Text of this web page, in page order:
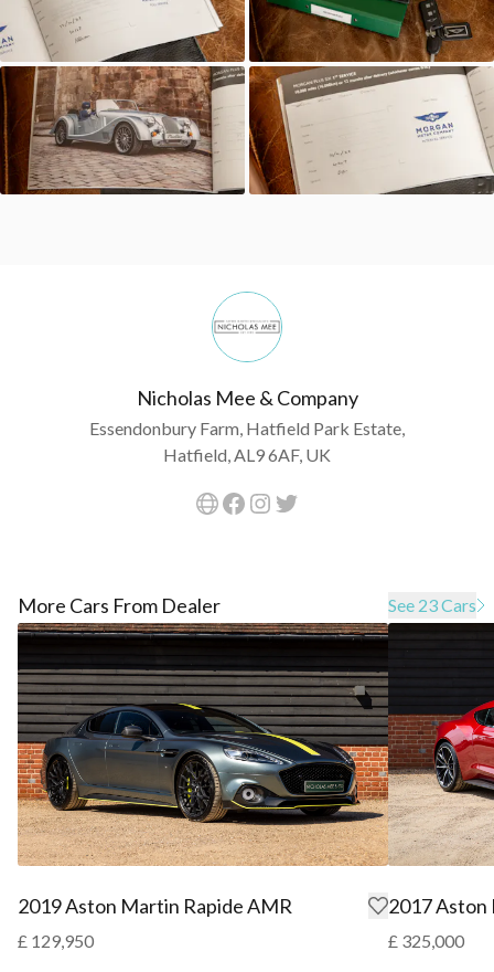
Nicholas Mee & Company
Essendonbury Farm, Hatfield Park Estate,
Hatfield, AL9 6AF, UK
More Cars From Dealer See 23 Cars
2019 Aston Martin Rapide AMR
£ 129,950
2017 Aston
£ 325,000